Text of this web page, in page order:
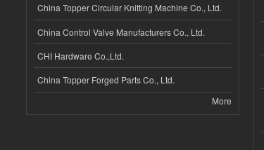
China Topper Circular Knitting Machine Co., Ltd.
China Control Valve Manufacturers Co., Ltd.
CHI Hardware Co.,Ltd.
China Topper Forged Parts Co., Ltd.
More